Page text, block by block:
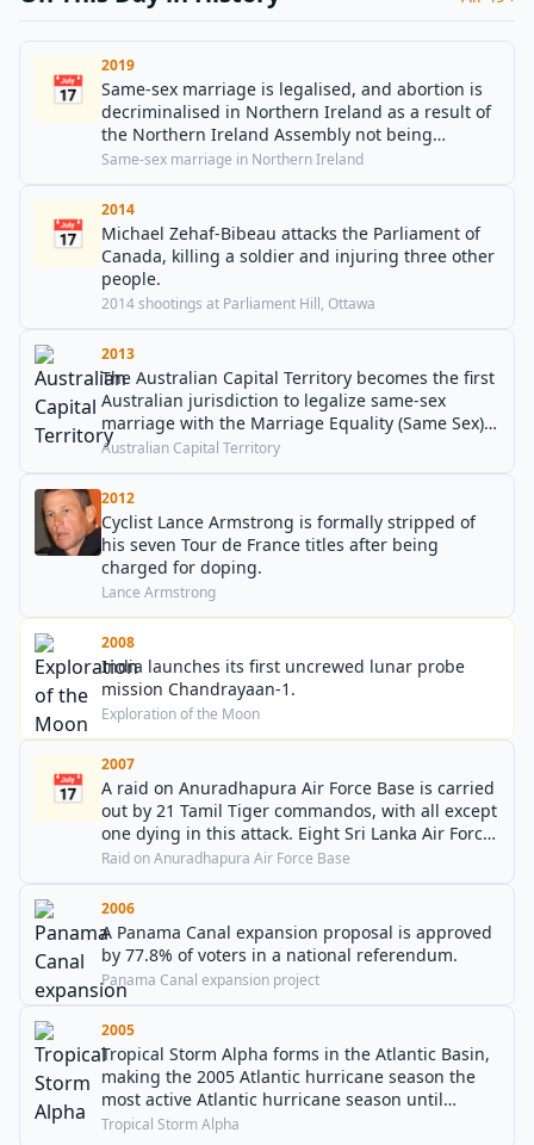
📅
2019
Same-sex marriage is legalised, and abortion is
decriminalised in Northern Ireland as a result of
the Northern Ireland Assembly not being
restored.
Same-sex marriage in Northern Ireland
📅
2014
Michael Zehaf-Bibeau attacks the Parliament of
Canada, killing a soldier and injuring three other
people.
2014 shootings at Parliament Hill, Ottawa
2013
The Australian Capital Territory becomes the first
Australian jurisdiction to legalize same-sex
marriage with the Marriage Equality (Same Sex)
Act 2013.
Australian Capital Territory
2012
Cyclist Lance Armstrong is formally stripped of
his seven Tour de France titles after being
charged for doping.
Lance Armstrong
2008
India launches its first uncrewed lunar probe
mission Chandrayaan-1.
Exploration of the Moon
📅
2007
A raid on Anuradhapura Air Force Base is carried
out by 21 Tamil Tiger commandos, with all except
one dying in this attack. Eight Sri Lanka Air Force
planes are destroyed and ten damaged.
Raid on Anuradhapura Air Force Base
2006
A Panama Canal expansion proposal is approved
by 77.8% of voters in a national referendum.
Panama Canal expansion project
2005
Tropical Storm Alpha forms in the Atlantic Basin,
making the 2005 Atlantic hurricane season the
most active Atlantic hurricane season until
surpassed by the 2020 season.
Tropical Storm Alpha